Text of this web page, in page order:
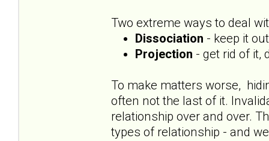
Two extreme ways to deal
Dissociation - keep it
Projection - get rid of it,
To make matters worse,
often not the last of it.
relationship over and over.
types of relationship - and